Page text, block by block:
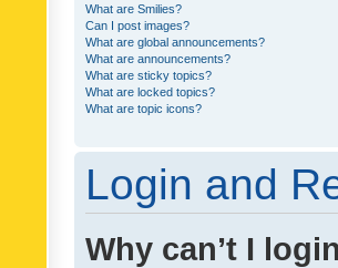
What are Smilies?
Can I post images?
What are global announcements?
What are announcements?
What are sticky topics?
What are locked topics?
What are topic icons?
Login and
Why can’t I